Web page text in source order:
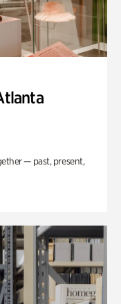
— past, present,